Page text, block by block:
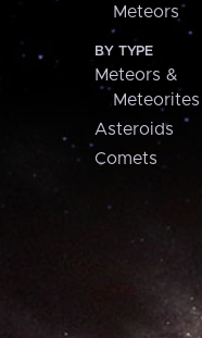
Meteors
BY TYPE
Meteors &
Meteorites
Asteroids
Comets